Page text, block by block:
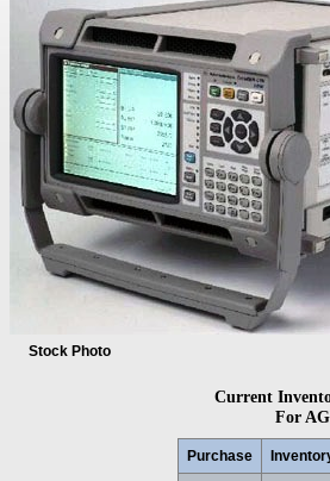
Stock Photo
Current
For
Purchase